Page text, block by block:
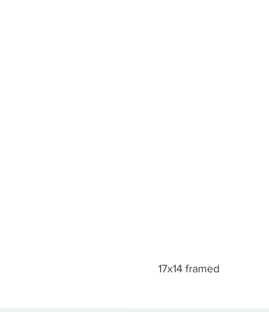
17x14 framed